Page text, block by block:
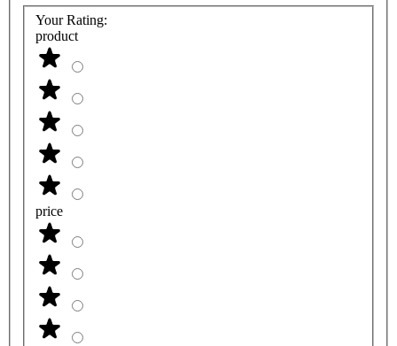
Your Rating:
product
price